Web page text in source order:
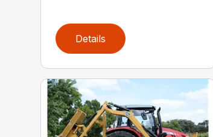
Details